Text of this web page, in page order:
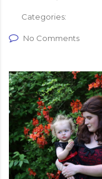
Categories:
No Comments